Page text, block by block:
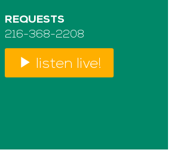
REQUESTS
216-368-2208
listen live!